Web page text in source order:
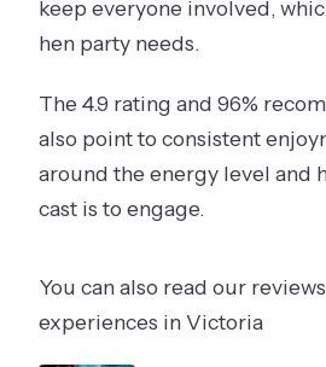
keep everyone involved,
hen party needs.
The 4.9 rating and 96%
also point to consistent
around the energy level and
cast is to engage.
You can also read our
experiences in Victoria